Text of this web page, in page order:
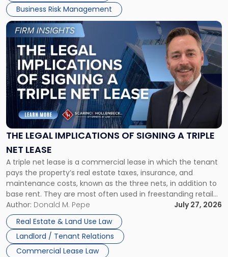
Business Risk Management
THE LEGAL IMPLICATIONS OF SIGNING A TRIPLE
NET LEASE
A triple net lease is a commercial lease in which the tenant
pays the property’s real estate taxes, insurance, and
maintenance costs, known as the three nets, in addition to
base rent. They are most often used in freestanding retail
and office buildings and in large single-tenant industrial
properties, with terms that typically run 10 […]
Author: Donald M. Pepe
July 27, 2026
Real Estate & Land Use Law
Landlord / Tenant Relations
Commercial Lease Law
Link
to
post
with
title
-
"The
Legal
Implications
of
Signing
Triple
Net
Lease"